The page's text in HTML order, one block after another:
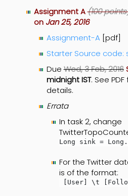
Assignment A(100
on Jan 25, 2016
Assignment-A[pdf]
Starter Source code:
DueWed, 3 Feb, 2016
midnight IST. See
details.
Errata
In task 2, change
Long sink =
For the Twitter
is of the format:
[User] \t